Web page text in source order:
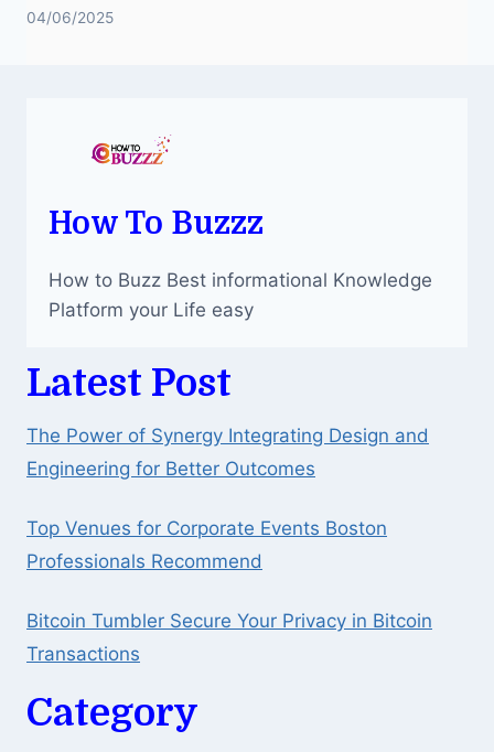
04/06/2025
How To Buzzz
How to Buzz Best informational Knowledge
Platform your Life easy
Latest Post
The Power of Synergy Integrating Design and
Engineering for Better Outcomes
Top Venues for Corporate Events Boston
Professionals Recommend
Bitcoin Tumbler Secure Your Privacy in Bitcoin
Transactions
Category